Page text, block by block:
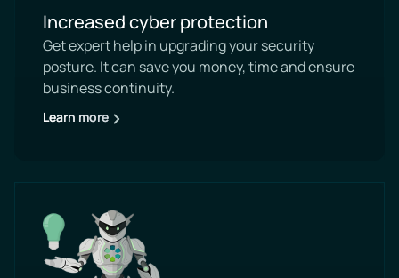
Increased cyber protection
Get expert help in upgrading your security
posture. It can save you money, time and ensure
business continuity.
Learn more